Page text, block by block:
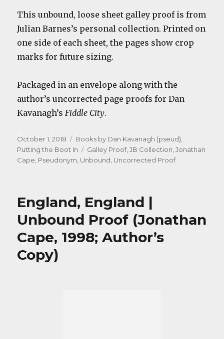
This unbound, loose sheet galley proof is from
Julian Barnes’s personal collection. Printed on
one side of each sheet, the pages show crop
marks for future sizing.
Packaged in an envelope along with the
author’s uncorrected page proofs for Dan
Kavanagh’sFiddle City.
Posted
on
October 1, 2018 Categories
Books by Dan Kavanagh (pseud),
Putting the Boot In
Tags
Galley Proof,JB Collection,Jonathan
Cape, Pseudonym, Unbound, Uncorrected Proof
England, England |
Unbound Proof (Jonathan
Cape, 1998; Author’s
Copy)